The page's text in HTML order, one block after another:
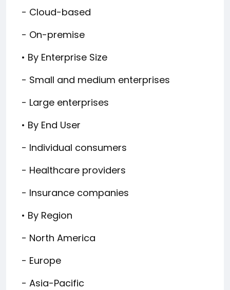
- Cloud-based
- On-premise
• By Enterprise Size
- Small and medium enterprises
- Large enterprises
• By End User
- Individual consumers
- Healthcare providers
- Insurance companies
• By Region
- North America
- Europe
- Asia-Pacific